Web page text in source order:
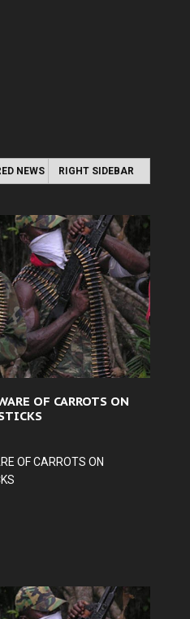
NEWS RIGHT SIDEBAR
OF CARROTS ON
OF CARROTS ON